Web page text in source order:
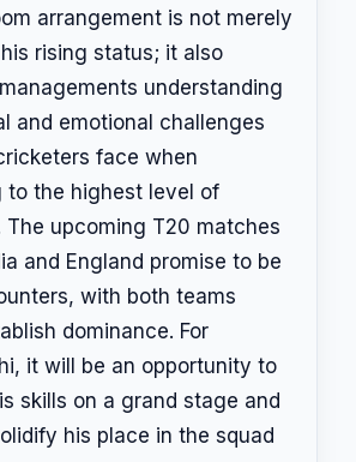
arrangement is not merely
rising status; it also
understanding
and emotional challenges
face when
to the highest level of
The upcoming T20 matches
and England promise to be
with both teams
dominance. For
it will be an opportunity to
skills on a grand stage and
his place in the squad